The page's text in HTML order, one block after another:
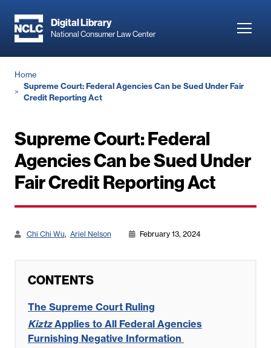
main
Digital Library
National Consumer Law Center
Breadcrumb
Home
Supreme Court: Federal Agencies Can be Sued Under Fair
Credit Reporting Act
Supreme Court: Federal
Agencies Can be Sued Under
Fair Credit Reporting Act
Chi Chi Wu Ariel Nelson February 13, 2024
CONTENTS
The Supreme Court Ruling
KiztzApplies to All Federal Agencies
Furnishing Negative Information